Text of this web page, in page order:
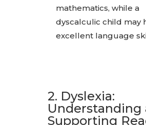
mathematics, while a
dyscalculic child may
excellent language
2. Dyslexia:
Understanding
Supporting